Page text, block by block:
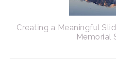
Creating a Meaningful
Memorial